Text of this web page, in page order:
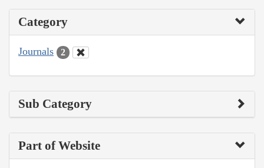
Category
Journals 2
Sub Category
Part of Website